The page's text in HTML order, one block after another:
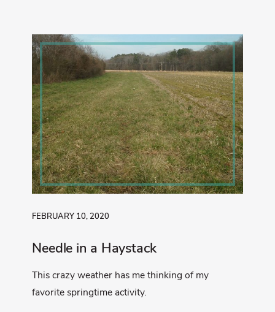
FEBRUARY 10, 2020
Needle in a Haystack
This crazy weather has me thinking of my
favorite springtime activity.